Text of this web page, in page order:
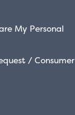
My Personal
/ Consumer